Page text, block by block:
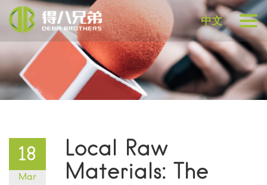
中文
18
Mar
Local Raw
Materials: The